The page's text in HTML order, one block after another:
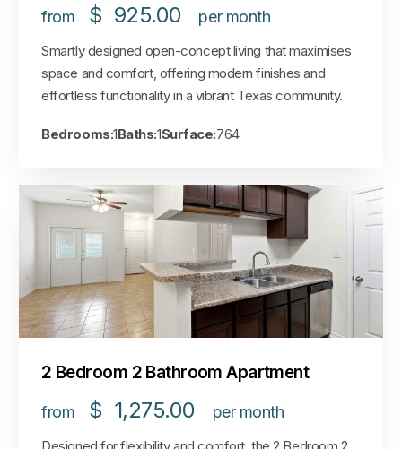
from $ 925.00 per month
Smartly designed open-concept living that maximises
space and comfort, offering modern finishes and
effortless functionality in a vibrant Texas community.
Bedrooms:1Baths:1Surface:764
2 Bedroom 2 Bathroom Apartment
from $ 1,275.00 per month
Designed for flexibility and comfort, the 2 Bedroom 2